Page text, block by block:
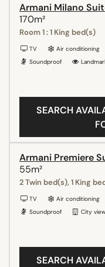
Armani Milano
170m²
Room 1 : 1 King bed(s)
TV Air conditioning
Soundproof
SEARCH
Armani Premiere
55m²
2 Twin bed(s), 1 King
TV Air conditioning
Soundproof
City
SEARCH